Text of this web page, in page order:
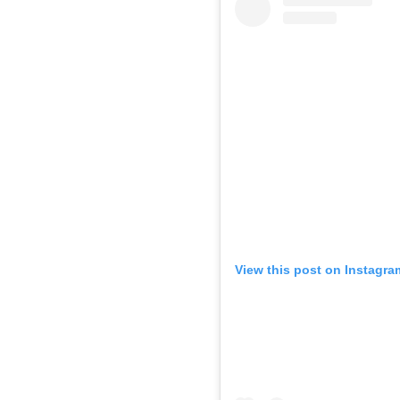
View this post on